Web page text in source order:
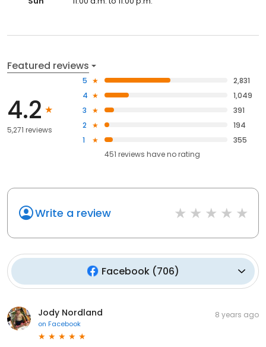
Featured reviews
4.2
5,271 reviews
5
2,831
4
1,049
3
391
2
194
1
355
451 reviews haveno rating
Write a review
Facebook(706)
Jody Nordland
on Facebook
8 years ago